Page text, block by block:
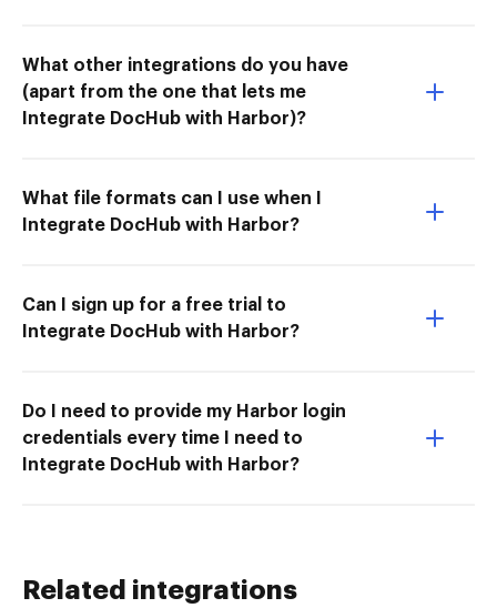
What other integrations do you have
(apart from the one that lets me
Integrate DocHub with Harbor)?
What file formats can I use when I
Integrate DocHub with Harbor?
Can I sign up for a free trial to
Integrate DocHub with Harbor?
Do I need to provide my Harbor login
credentials every time I need to
Integrate DocHub with Harbor?
Related integrations